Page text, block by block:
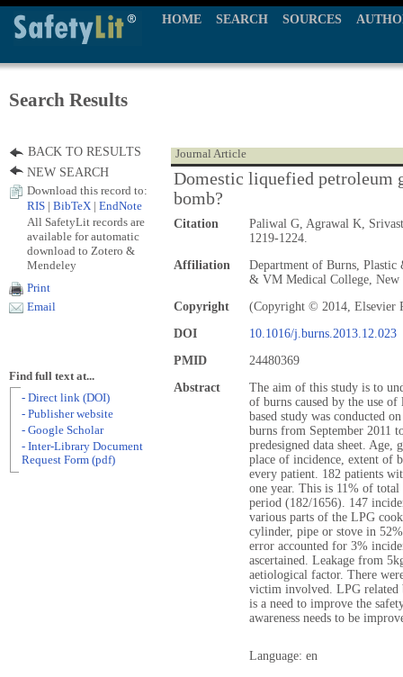
HOME SEARCH SOURCES
Search Results
Journal Article
Domestic liquefied petroleum
bomb?
Citation
Paliwal G, Agrawal K,
1219-1224.
Affiliation
Department of Burns,
& VM Medical College, New
Copyright
(Copyright © 2014, Elsevier
DOI
10.1016/j.burns.2013.12.023
PMID
24480369
Abstract
The aim of this study is to
of burns caused by the use
based study was conducted
burns from September 2011
predesigned data sheet. Age,
place of incidence, extent of
every patient. 182 patients
one year. This is 11% of total
period (182/1656). 147
various parts of the LPG
cylinder, pipe or stove in
error accounted for 3%
ascertained. Leakage from
aetiological factor. There
victim involved. LPG related
is a need to improve the
awareness needs to be
Language: en
BACK TO RESULTS
NEW SEARCH
Download this record to:
RIS
BibTeX EndNote
All SafetyLit records are
available for automatic
download to Zotero &
Mendeley
Print
Email
Find full text at...
- Direct link (DOI)
- Publisher website
- Google Scholar
- Inter-Library Document
Request Form (pdf)